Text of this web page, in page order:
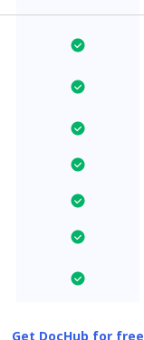
Get DocHub for free